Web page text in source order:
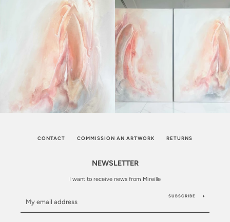
CONTACT COMMISSION AN ARTWORK RETURNS
NEWSLETTER
I want to receive news from Mireille
SUBSCRIBE